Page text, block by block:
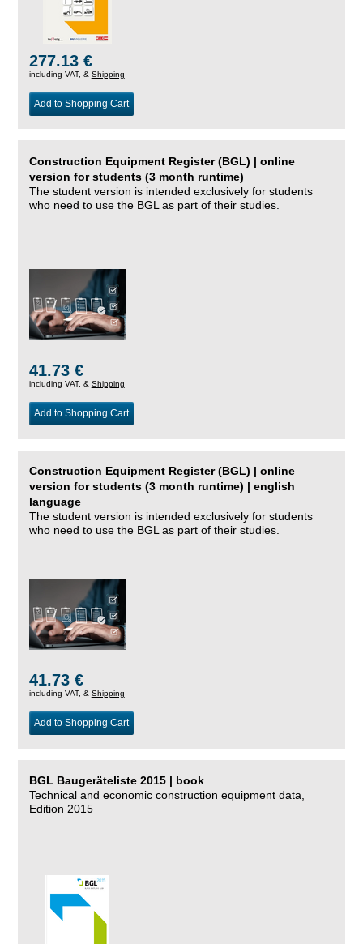
277.13 €
including VAT, & Shipping
Add to Shopping Cart
Construction Equipment Register (BGL) | online
version for students (3 month runtime)
The student version is intended exclusively for students
who need to use the BGL as part of their studies.
41.73 €
including VAT, & Shipping
Add to Shopping Cart
Construction Equipment Register (BGL) | online
version for students (3 month runtime) | english
language
The student version is intended exclusively for students
who need to use the BGL as part of their studies.
41.73 €
including VAT, & Shipping
Add to Shopping Cart
BGL Baugeräteliste 2015 | book
Technical and economic construction equipment data,
Edition 2015